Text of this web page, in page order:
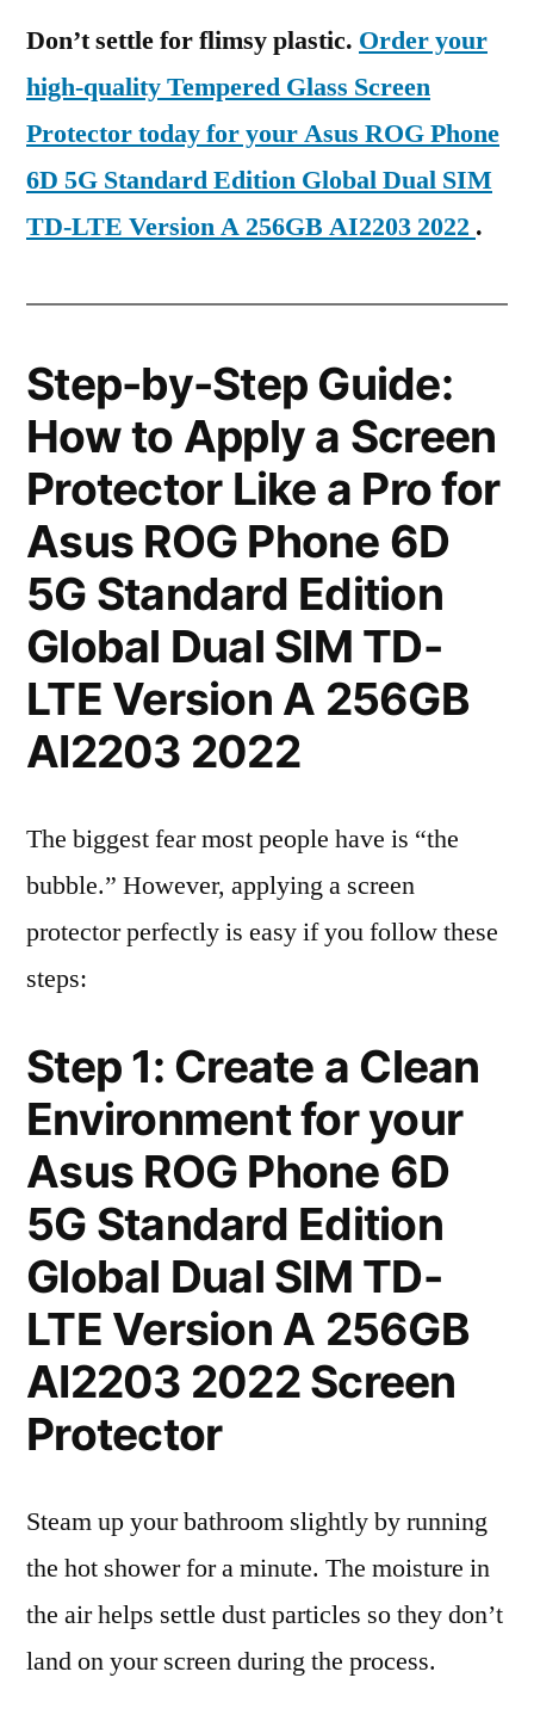
Don’t settle for flimsy plastic. Order your
high-quality Tempered Glass Screen
Protector today for your Asus ROG Phone
6D 5G Standard Edition Global Dual SIM
TD-LTE Version A 256GB AI2203 2022 .
Step-by-Step Guide:
How to Apply a Screen
Protector Like a Pro for
Asus ROG Phone 6D
5G Standard Edition
Global Dual SIM TD-
LTE Version A 256GB
AI2203 2022
The biggest fear most people have is “the
bubble.” However, applying a screen
protector perfectly is easy if you follow these
steps:
Step 1: Create a Clean
Environment for your
Asus ROG Phone 6D
5G Standard Edition
Global Dual SIM TD-
LTE Version A 256GB
AI2203 2022 Screen
Protector
Steam up your bathroom slightly by running
the hot shower for a minute. The moisture in
the air helps settle dust particles so they don’t
land on your screen during the process.